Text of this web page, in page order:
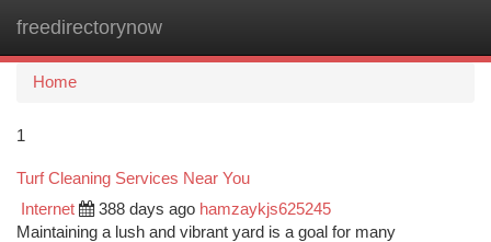
freedirectorynow
Home
1
Turf Cleaning Services Near You
Internet 388 days ago hamzaykjs625245
Maintaining a lush and vibrant yard is a goal for many